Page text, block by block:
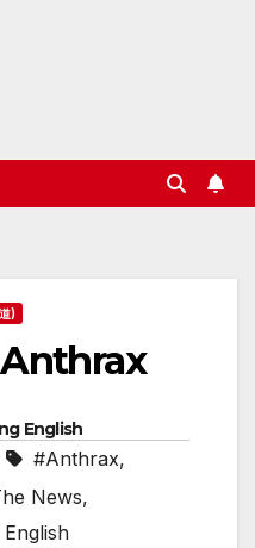
)
Anthrax
English
#Anthrax,
News,